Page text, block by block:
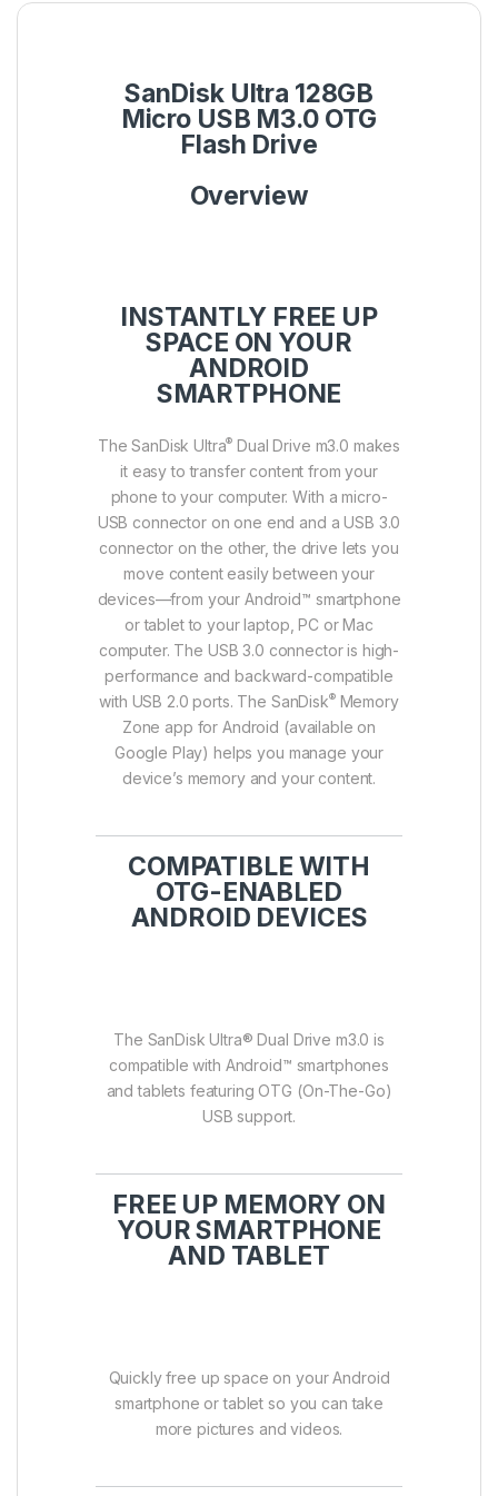
SanDisk Ultra 128GB
Micro USB M3.0 OTG
Flash Drive
Overview
INSTANTLY FREE UP
SPACE ON YOUR
ANDROID
SMARTPHONE
The SanDisk Ultra® Dual Drive m3.0 makes
it easy to transfer content from your
phone to your computer. With a micro-
USB connector on one end and a USB 3.0
connector on the other, the drive lets you
move content easily between your
devices—from your Android™ smartphone
or tablet to your laptop, PC or Mac
computer. The USB 3.0 connector is high-
performance and backward-compatible
with USB 2.0 ports. The SanDisk®Memory
Zone app for Android (available on
Google Play) helps you manage your
device’s memory and your content.
COMPATIBLE WITH
OTG-ENABLED
ANDROID DEVICES
The SanDisk Ultra® Dual Drive m3.0 is
compatible with Android™ smartphones
and tablets featuring OTG (On-The-Go)
USB support.
FREE UP MEMORY ON
YOUR SMARTPHONE
AND TABLET
Quickly free up space on your Android
smartphone or tablet so you can take
more pictures and videos.